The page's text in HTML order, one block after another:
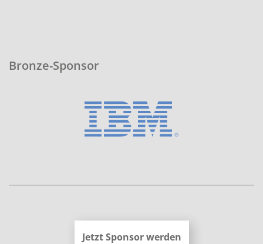
Bronze-Sponsor
Jetzt Sponsor werden